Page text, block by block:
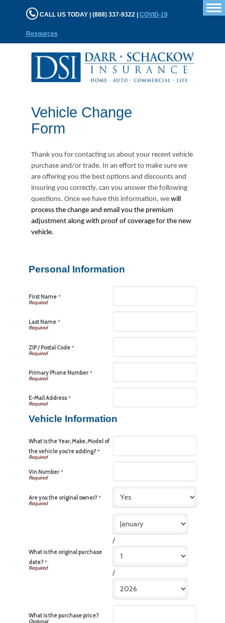
CALL US TODAY | (888) 337-9322 | COVID-19
Resources
Vehicle Change
Form
Thank you for contacting us about your recent vehicle
purchase and/or trade. In an effort to make sure we
are offering you the best options and discounts and
insuring you correctly, can you answer the following
questions. Once we have this information, wewill
process the change and email you the premium
adjustment along with proof of coverage for the new
vehicle.
Personal Information
First Name*
Last Name*
ZIP / Postal Code*
Primary Phone Number*
E-Mail Address*
Vehicle Information
What is the Year, Make, Model of
the vehicle you're adding?*
Vin Number*
Are you the original owner?*
What is the original purchase
date?*
/
/
What is the purchase price?